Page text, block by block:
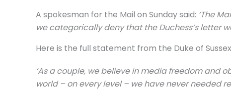
A spokesman for the Mail on Sunday said: ‘The
we categorically deny that the Duchess’s letter
Here is the full statement from the Duke of Sussex
‘As a couple, we believe in media freedom and
world – on every level – we have never needed